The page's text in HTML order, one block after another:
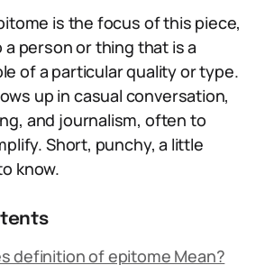
is the focus of this piece,
person or thing that is a
of a particular quality or type.
up in casual conversation,
and journalism, often to
Short, punchy, a little
know.
definition of epitome Mean?